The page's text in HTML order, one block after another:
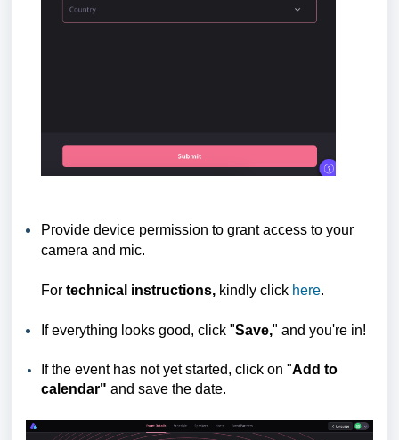
Provide device permission to grant access to your
camera and mic.
For technical instructions, kindly click here.
If everything looks good, click "Save," and you're in!
If the event has not yet started, click on "Add to
calendar" and save the date.